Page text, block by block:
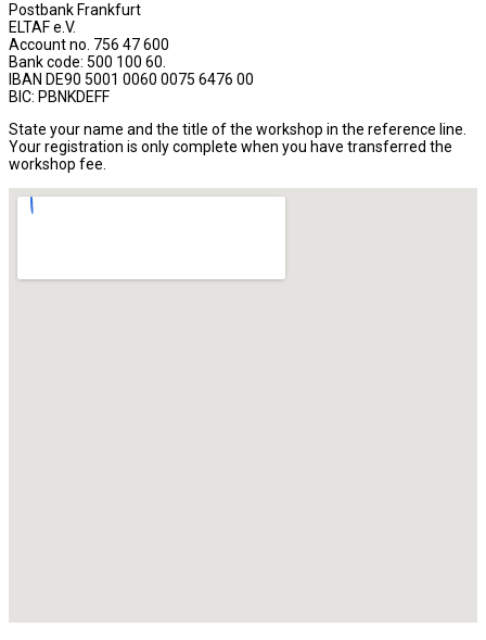
Postbank Frankfurt
ELTAF e.V.
Account no. 756 47 600
Bank code: 500 100 60.
IBAN DE90 5001 0060 0075 6476 00
BIC: PBNKDEFF
State your name and the title of the workshop in the reference line.
Your registration is only complete when you have transferred the
workshop fee.